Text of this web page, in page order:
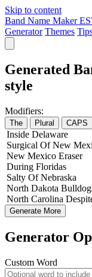
Skip to content
Band Name Maker
Generator Themes
Generated
style
Modifiers:
The Plural CAPS
Inside Delaware
Surgical OfNew
New Mexico Eraser
During Floridas
Salty OfNebraska
North Dakota
North Carolina
Generate More
Generator
Custom Word